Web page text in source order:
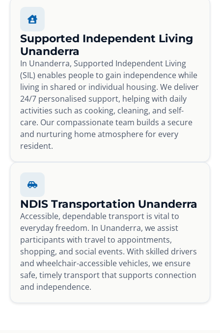
Supported Independent Living
Unanderra
In Unanderra, Supported Independent Living
(SIL) enables people to gain independence while
living in shared or individual housing. We deliver
24/7 personalised support, helping with daily
activities such as cooking, cleaning, and self-
care. Our compassionate team builds a secure
and nurturing home atmosphere for every
resident.
NDIS Transportation Unanderra
Accessible, dependable transport is vital to
everyday freedom. In Unanderra, we assist
participants with travel to appointments,
shopping, and social events. With skilled drivers
and wheelchair-accessible vehicles, we ensure
safe, timely transport that supports connection
and independence.